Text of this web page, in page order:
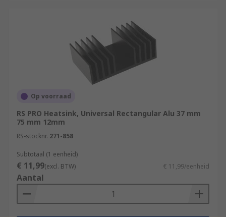
Op voorraad
RS PRO Heatsink, Universal Rectangular Alu 37 mm
75 mm 12mm
RS-stocknr. 271-858
Subtotaal (1 eenheid)
€ 11,99(excl. BTW) € 11,99/eenheid
Aantal